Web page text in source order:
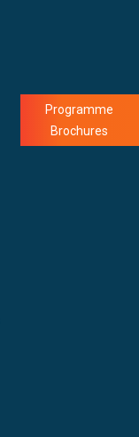
Programme
Brochures